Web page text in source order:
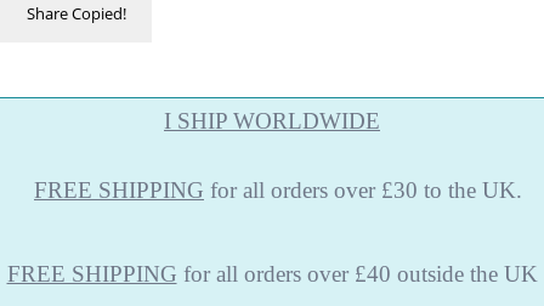
ShareCopied!
I SHIP WORLDWIDE
FREE SHIPPING for all orders over £30 to the UK.
FREE SHIPPING for all orders over £40 outside the UK